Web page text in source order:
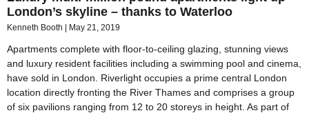
London’s skyline – thanks to Waterloo
Kenneth Booth May 21, 2019
Apartments complete with floor-to-ceiling glazing, stunning views
and luxury resident facilities including a swimming pool and cinema,
have sold in London. Riverlight occupies a prime central London
location directly fronting the River Thames and comprises a group
of six pavilions ranging from 12 to 20 storeys in height. As part of